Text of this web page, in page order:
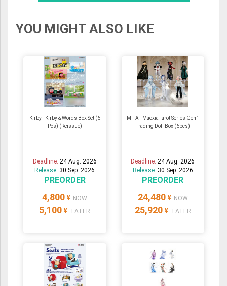
YOU MIGHT ALSO LIKE
Kirby - Kirby & Words Box Set (6
Pcs) (Reissue)
Deadline: 24 Aug. 2026
Release: 30 Sep. 2026
PREORDER
4,800 ¥ NOW
5,100 ¥ LATER
MITA - Maoxia Tarot Series Gen1
Trading Doll Box (6pcs)
Deadline:24 Aug. 2026
Release: 30 Sep. 2026
PREORDER
24,480 ¥ NOW
25,920 ¥ LATER